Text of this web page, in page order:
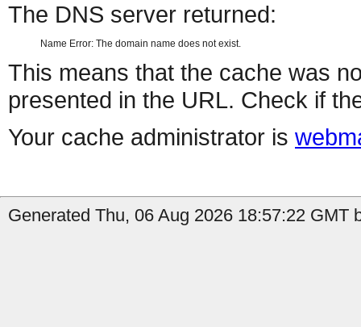
The DNS server returned:
Name Error: The domain name does not exist.
This means that the cache was
presented in the URL. Check if
Your cache administrator is
Generated Thu, 06 Aug 2026 18:57:22